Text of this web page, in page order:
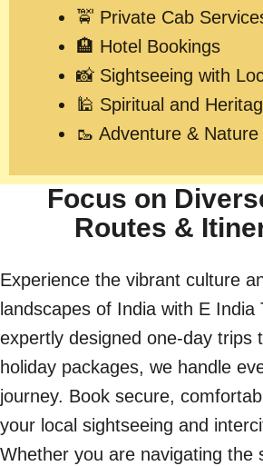
🚖 Private Cab
🏨 Hotel Bookings
📸 Sightseeing with
🕌 Spiritual and
🥾 Adventure &
Focus on
Routes &
Experience the vibrant culture
landscapes of India with E India
expertly designed one-day trips
holiday packages, we handle
journey. Book secure,
your local sightseeing and
Whether you are navigating the